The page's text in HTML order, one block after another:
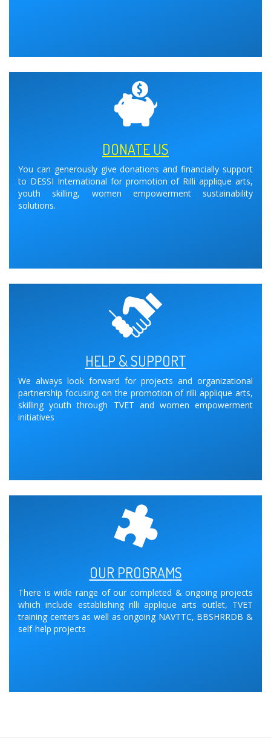
DONATE US
You can generously give donations and financially support
to DESSI International for promotion of Rilli applique arts,
youth skilling, women empowerment sustainability
solutions.
HELP & SUPPORT
We always look forward for projects and organizational
partnership focusing on the promotion of rilli applique arts,
skilling youth through TVET and women empowerment
initiatives
OUR PROGRAMS
There is wide range of our completed & ongoing projects
which include establishing rilli applique arts outlet, TVET
training centers as well as ongoing NAVTTC, BBSHRRDB &
self-help projects